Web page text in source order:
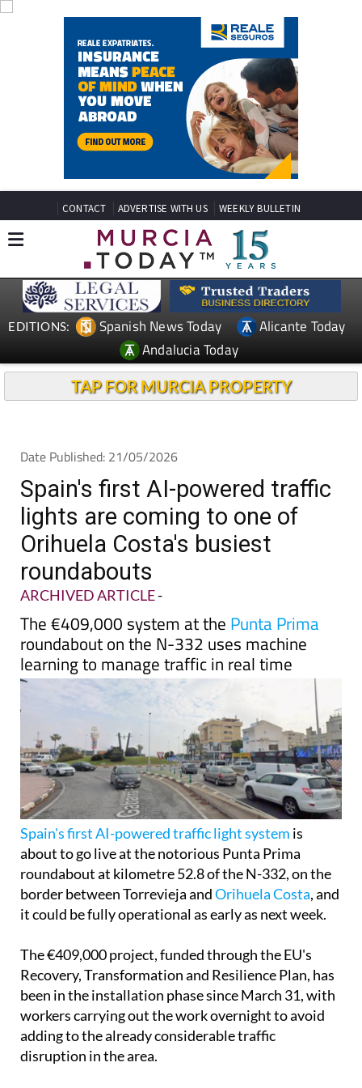
CONTACT ADVERTISE WITH US WEEKLY BULLETIN
EDITIONS: Spanish News Today
Alicante Today
Andalucia Today
TAP FOR MURCIA PROPERTY
Date Published: 21/05/2026
Spain's first AI-powered traffic
lights are coming to one of
Orihuela Costa's busiest
roundabouts
ARCHIVED ARTICLE-
The €409,000 system at the Punta Prima
roundabout on the N-332 uses machine
learning to manage traffic in real time
Spain's first AI-powered traffic light system is
about to go live at the notorious Punta Prima
roundabout at kilometre 52.8 of the N-332, on the
border between Torrevieja andOrihuela Costa, and
it could be fully operational as early as next week.
The €409,000 project, funded through the EU's
Recovery, Transformation and Resilience Plan, has
been in the installation phase since March 31, with
workers carrying out the work overnight to avoid
adding to the already considerable traffic
disruption in the area.